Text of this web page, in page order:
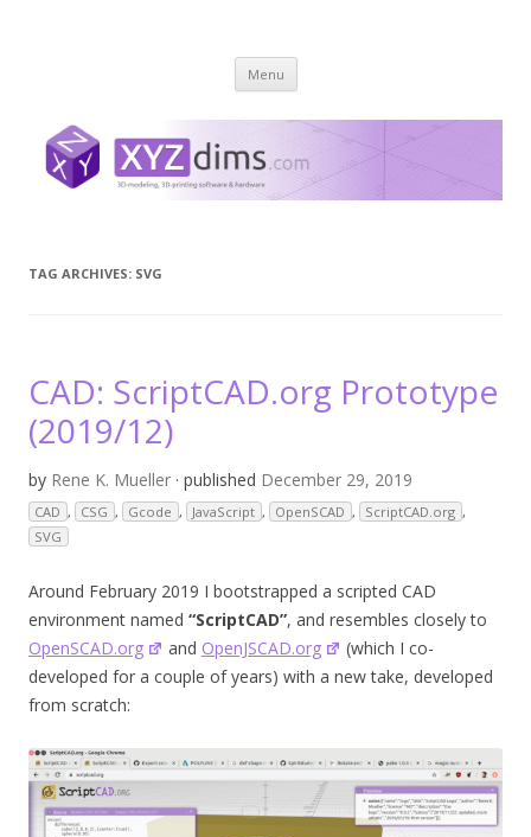
Menu Skip
content
TAG ARCHIVES: SVG
CAD: ScriptCAD.org Prototype
(2019/12)
by Rene K. Mueller · published December 29, 2019
CAD , CSG , Gcode , JavaScript , OpenSCAD , ScriptCAD.org ,
SVG
Around February 2019 I bootstrapped a scripted CAD
environment named “ScriptCAD”, and resembles closely to
OpenSCAD.org
and OpenJSCAD.org
(which I co-
developed for a couple of years) with a new take, developed
from scratch: